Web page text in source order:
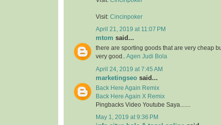
Visit: Cincinpoker
April 21, 2019 at 11:07 PM
mtom said...
there are sporting goods that are very cheap
very good.. Agen Judi Bola
April 24, 2019 at 7:45 AM
marketingseo said...
Back Here Again Remix
Back Here Again X Remix
Pingbacks Video Youtube Saya.......
May 1, 2019 at 9:36 PM